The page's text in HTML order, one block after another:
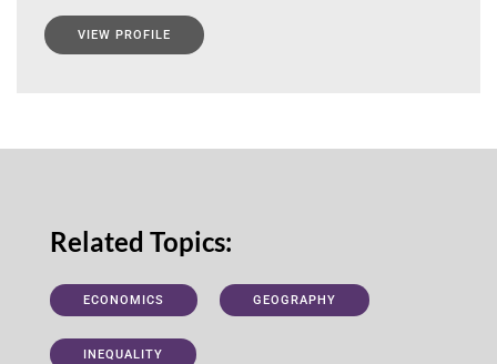
VIEW PROFILE
Related Topics:
ECONOMICS GEOGRAPHY
INEQUALITY